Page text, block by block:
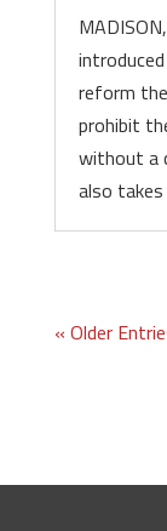
reform
prohibit
without a
also
« Older